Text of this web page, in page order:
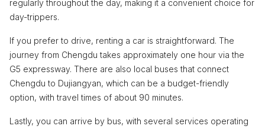
regularly throughout the day, making it a convenient choice for
day-trippers.
If you prefer to drive, renting a car is straightforward. The
journey from Chengdu takes approximately one hour via the
G5 expressway. There are also local buses that connect
Chengdu to Dujiangyan, which can be a budget-friendly
option, with travel times of about 90 minutes.
Lastly, you can arrive by bus, with several services operating